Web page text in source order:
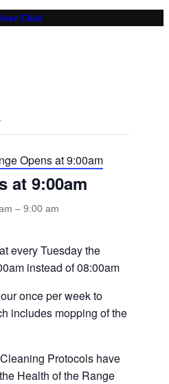
Club
Opens at 9:00am
at 9:00am
– 9:00 am
every Tuesday the
instead of 08:00am
once per week to
includes mopping of the
Protocols have
Health of the Range